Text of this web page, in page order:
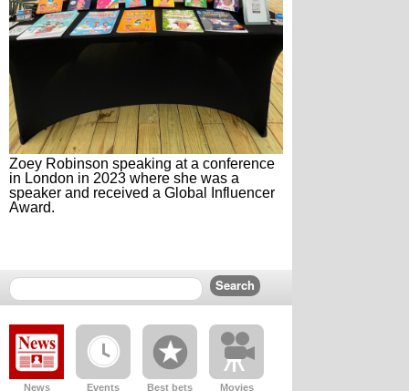
Zoey Robinson speaking at a conference
in London in 2023 where she was a
speaker and received a Global Influencer
Award.
News Events Best bets Movies